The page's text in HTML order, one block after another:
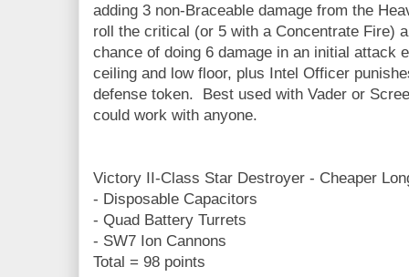
adding 3 non-Braceable damage from the
roll the critical (or 5 with a Concentrate Fire)
chance of doing 6 damage in an initial attack
ceiling and low floor, plus Intel Officer
defense token. Best used with Vader or
could work with anyone.
Victory II-Class Star Destroyer - Cheaper
- Disposable Capacitors
- Quad Battery Turrets
- SW7 Ion Cannons
Total = 98 points